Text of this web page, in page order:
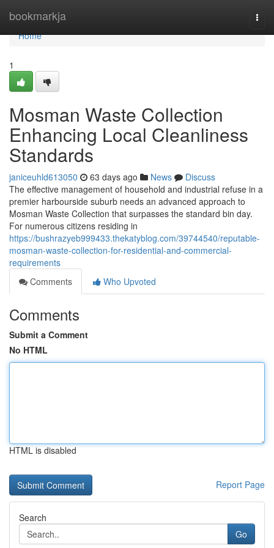
bookmarkja
Home
Home
1
Mosman Waste Collection
Enhancing Local Cleanliness
Standards
janiceuhld613050 63 days ago News
Discuss
The effective management of household and industrial refuse in a
premier harbourside suburb needs an advanced approach to
Mosman Waste Collection that surpasses the standard bin day.
For numerous citizens residing in
https://bushrazyeb999433.thekatyblog.com/39744540/reputable-
mosman-waste-collection-for-residential-and-commercial-
requirements
Comments
Who Upvoted
Comments
Submit a Comment
No HTML
HTML is disabled
Report Page
Search
Go